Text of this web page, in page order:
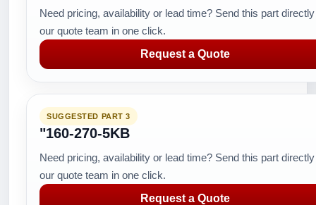
Need pricing, availability or lead time? Send this part
our quote team in one click.
Request a Quote
SUGGESTED PART 3
"160-270-5KB
Need pricing, availability or lead time? Send this part
our quote team in one click.
Request a Quote